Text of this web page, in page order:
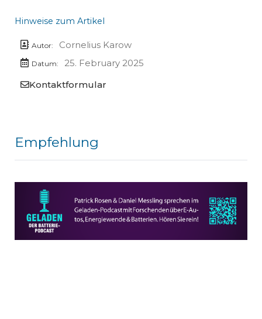
Hinweise zum Artikel
Autor: Cornelius Karow
Datum:
25. February 2025
Kontaktformular
Empfehlung